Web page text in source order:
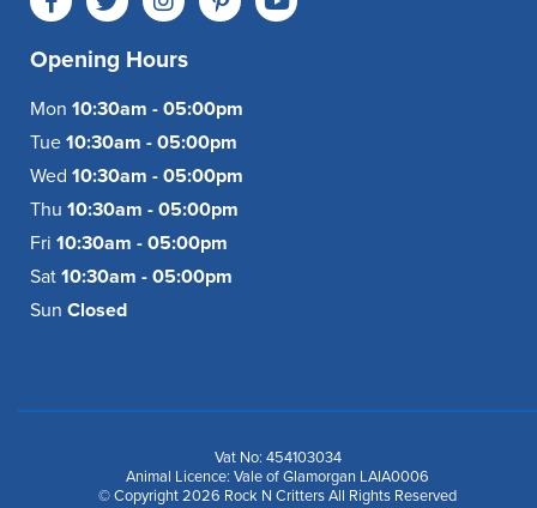
Opening Hours
Mon 10:30am - 05:00pm
Tue 10:30am - 05:00pm
Wed 10:30am - 05:00pm
Thu 10:30am - 05:00pm
Fri 10:30am - 05:00pm
Sat 10:30am - 05:00pm
Sun Closed
Vat No: 454103034
Animal Licence: Vale of Glamorgan LAIA0006
© Copyright 2026 Rock N Critters All Rights Reserved